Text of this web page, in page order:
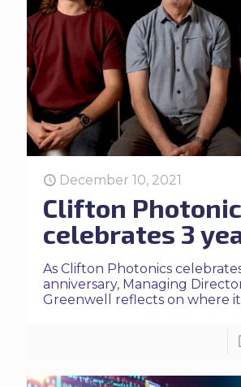
December 10, 2021
Clifton
celebrates 3
As Clifton Photonics
anniversary, Managing
Greenwell reflects on where